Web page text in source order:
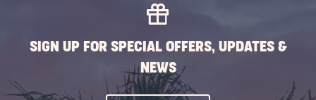
SIGN UP FOR SPECIAL OFFERS, UPDATES &
NEWS